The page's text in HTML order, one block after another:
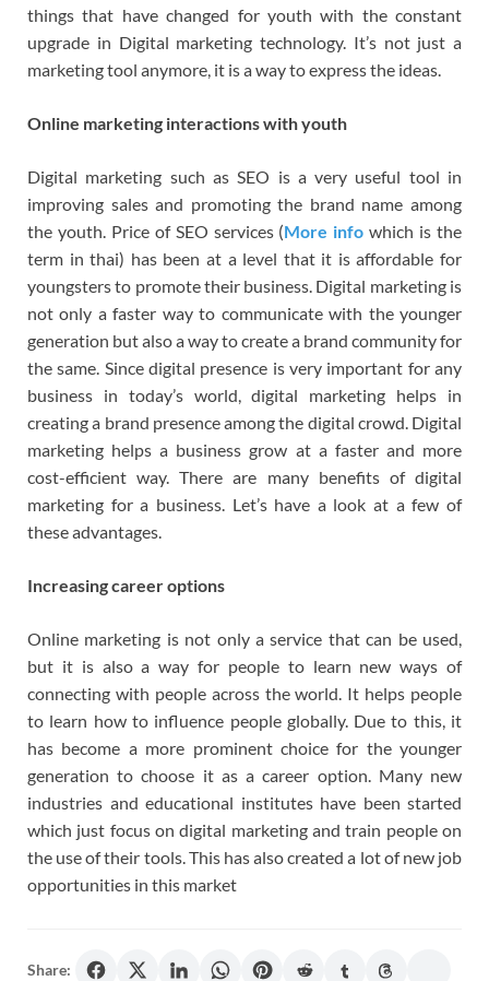
things that have changed for youth with the constant
upgrade in Digital marketing technology. It’s not just a
marketing tool anymore, it is a way to express the ideas.
Online marketing interactions with youth
Digital marketing such as SEO is a very useful tool in
improving sales and promoting the brand name among
the youth. Price of SEO services (More info which is the
term in thai) has been at a level that it is affordable for
youngsters to promote their business. Digital marketing is
not only a faster way to communicate with the younger
generation but also a way to create a brand community for
the same. Since digital presence is very important for any
business in today’s world, digital marketing helps in
creating a brand presence among the digital crowd. Digital
marketing helps a business grow at a faster and more
cost-efficient way. There are many benefits of digital
marketing for a business. Let’s have a look at a few of
these advantages.
Increasing career options
Online marketing is not only a service that can be used,
but it is also a way for people to learn new ways of
connecting with people across the world. It helps people
to learn how to influence people globally. Due to this, it
has become a more prominent choice for the younger
generation to choose it as a career option. Many new
industries and educational institutes have been started
which just focus on digital marketing and train people on
the use of their tools. This has also created a lot of new job
opportunities in this market
Share: